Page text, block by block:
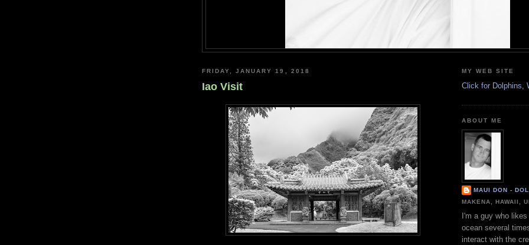
FRIDAY, JANUARY 19, 2018
Iao Visit
MY WEB SITE
Click for Dolphins,
ABOUT ME
MAUI DON -
MAKENA, HAWAII,
I'm a guy who
ocean several
interact with the